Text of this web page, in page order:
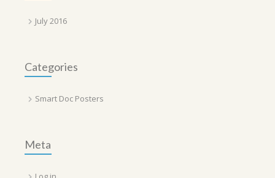
July 2016
Categories
Smart Doc Posters
Meta